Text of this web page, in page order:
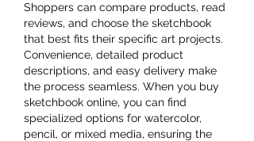
Shoppers can compare products, read
reviews, and choose the sketchbook
that best fits their specific art projects.
Convenience, detailed product
descriptions, and easy delivery make
the process seamless. When you buy
sketchbook online, you can find
specialized options for watercolor,
pencil, or mixed media, ensuring the